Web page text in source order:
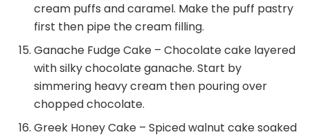
cream puffs and caramel. Make the puff pastry
first then pipe the cream filling.
Ganache Fudge Cake – Chocolate cake layered
with silky chocolate ganache. Start by
simmering heavy cream then pouring over
chopped chocolate.
Greek Honey Cake – Spiced walnut cake soaked